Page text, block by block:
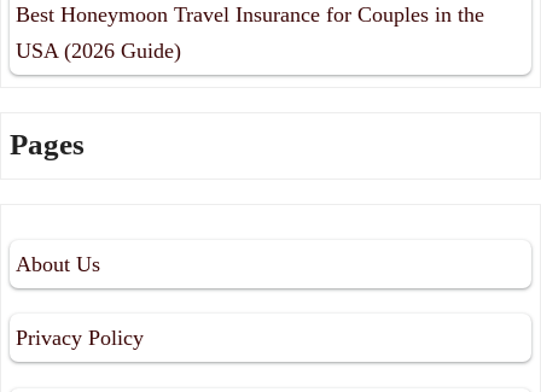
Best Honeymoon Travel Insurance for Couples in the
USA (2026 Guide)
Pages
About Us
Privacy Policy